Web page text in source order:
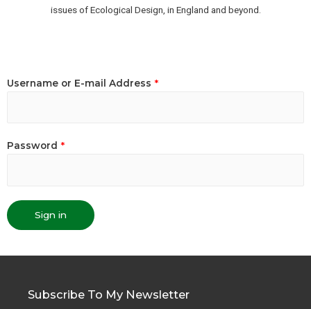
issues of Ecological Design, in England and beyond.
Username or E-mail Address *
Password *
Sign in
Subscribe To My Newsletter